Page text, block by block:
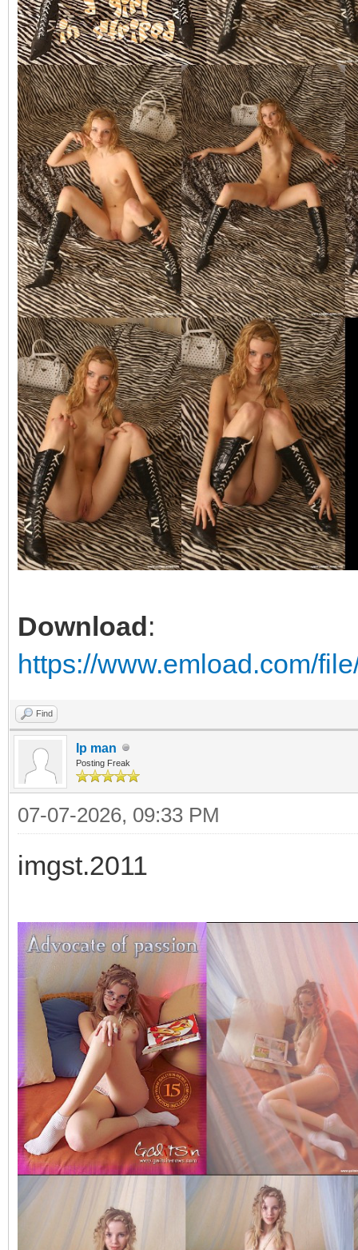
Download:
https://www.emload.com/
Find
Ip man
Posting Freak
07-07-2026, 09:33 PM
imgst.2011